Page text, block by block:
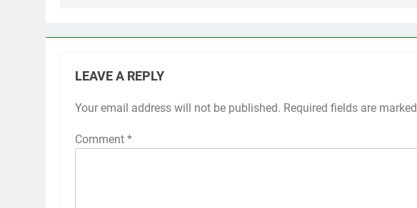
LEAVE A REPLY
Your email address will not be published. Required fields are marked
Comment *